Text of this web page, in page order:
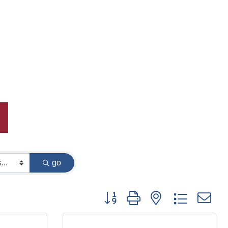
go
Button group with nested dropdown